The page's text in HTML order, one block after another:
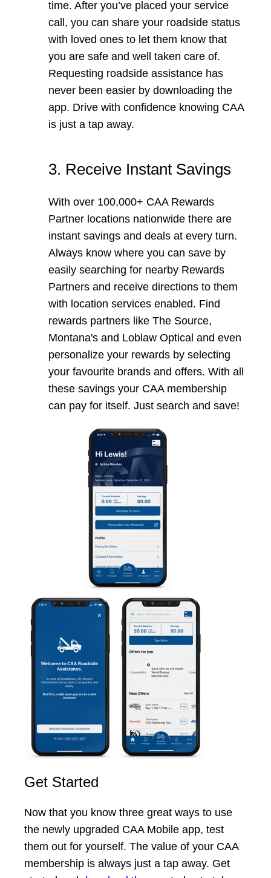
time. After you’ve placed your service
call, you can share your roadside status
with loved ones to let them know that
you are safe and well taken care of.
Requesting roadside assistance has
never been easier by downloading the
app. Drive with confidence knowing CAA
is just a tap away.
3. Receive Instant Savings
With over 100,000+ CAA Rewards
Partner locations nationwide there are
instant savings and deals at every turn.
Always know where you can save by
easily searching for nearby Rewards
Partners and receive directions to them
with location services enabled. Find
rewards partners like The Source,
Montana's and Loblaw Optical and even
personalize your rewards by selecting
your favourite brands and offers. With all
these savings your CAA membership
can pay for itself. Just search and save!
Get Started
Now that you know three great ways to use
the newly upgraded CAA Mobile app, test
them out for yourself. The value of your CAA
membership is always just a tap away. Get